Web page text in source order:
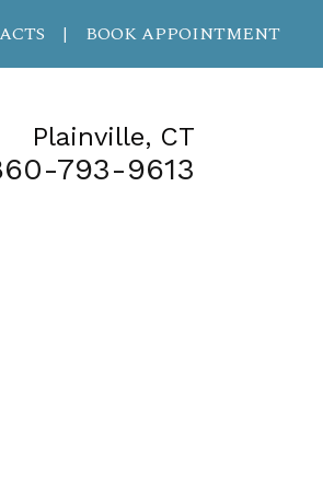
| BOOK APPOINTMENT
Plainville, CT
793-9613